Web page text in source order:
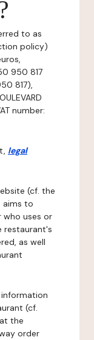
to as
policy)
950 817
817),
number:
legal
(cf. the
aims to
who uses or
restaurant's
as well
(cf.
the
order